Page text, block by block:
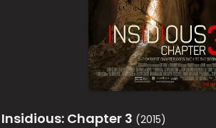
Insidious: Chapter 3 (2015)